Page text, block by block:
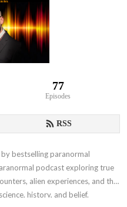
77
Episodes
RSS
bestselling paranormal
podcast exploring true
alien experiences, and the
history, and belief.